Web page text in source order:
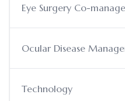
Eye Surgery Co-
Ocular Disease
Technology